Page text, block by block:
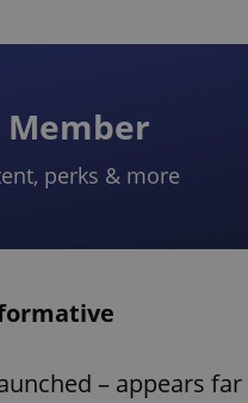
Member
perks & more
– appears